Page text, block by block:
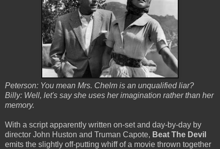
Peterson: You mean Mrs. Chelm is an unqualified liar?
Billy: Well, let's say she uses her imagination rather than her
memory.
With a script apparently written on-set and day-by-day by
director John Huston and Truman Capote, Beat The Devil
emits the slightly off-putting whiff of a movie thrown together